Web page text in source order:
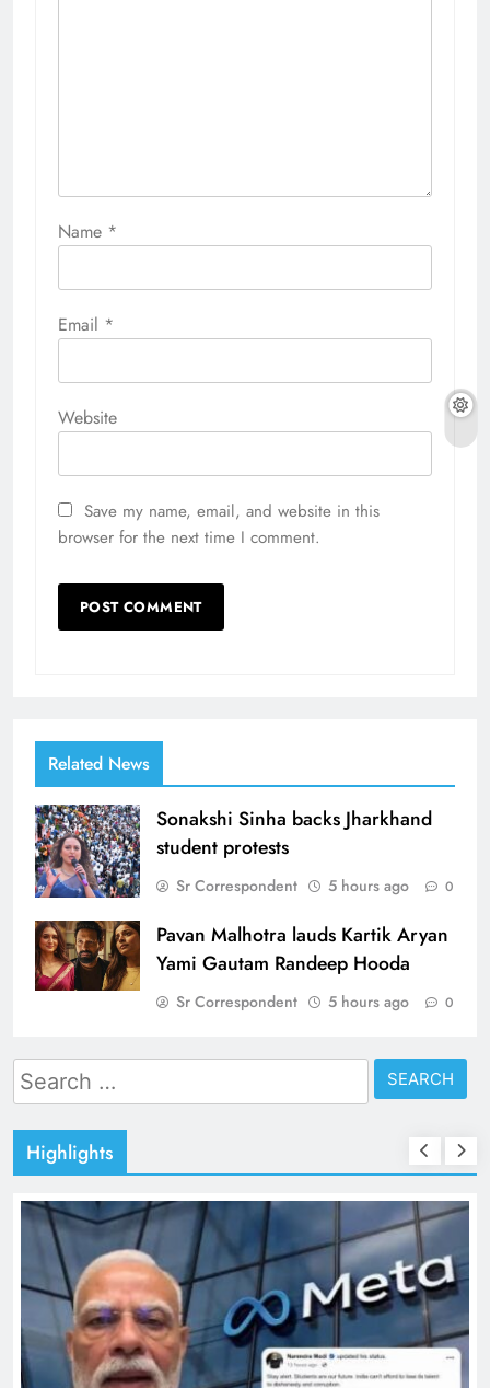
Name *
Email *
Website
Save my name, email, and website in this
browser for the next time I comment.
Related News
Sonakshi Sinha backs Jharkhand
student protests
Sr Correspondent 5 hours ago 0
Pavan Malhotra lauds Kartik Aryan
Yami Gautam Randeep Hooda
Sr Correspondent 5 hours ago 0
Search
for:
Highlights